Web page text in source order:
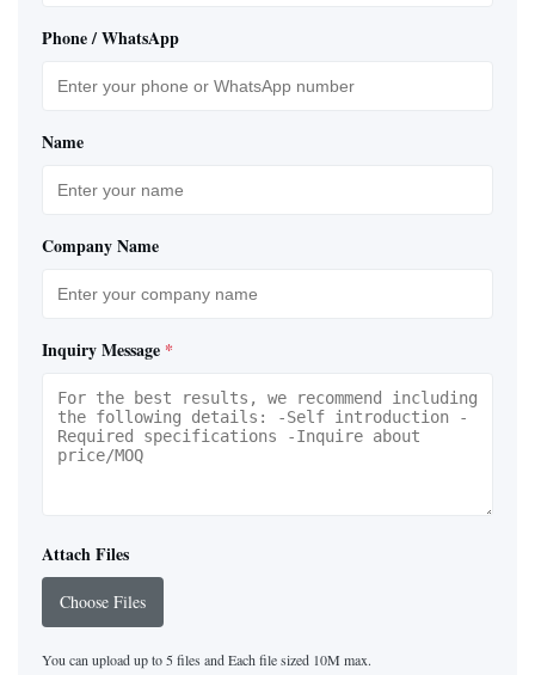
Phone / WhatsApp
Name
Company Name
Inquiry Message *
Attach Files
Choose Files
You can upload up to 5 files and Each file sized 10M max.